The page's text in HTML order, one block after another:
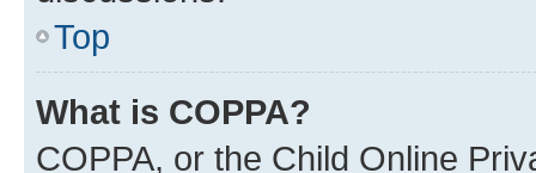
Top
What is COPPA?
COPPA, or the Child Online